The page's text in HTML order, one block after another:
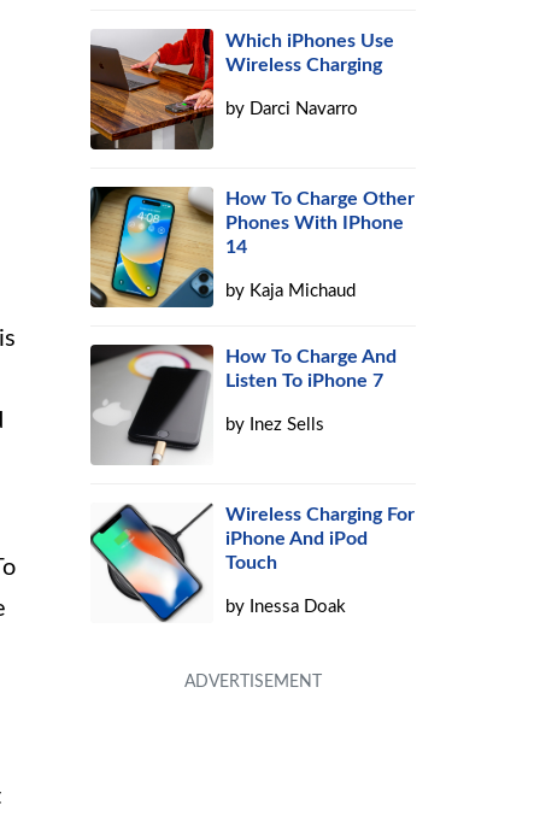
Which iPhones Use
Wireless Charging
by Darci Navarro
How To Charge Other
Phones With IPhone
14
by Kaja Michaud
How To Charge And
Listen To iPhone 7
by Inez Sells
Wireless Charging For
iPhone And iPod
Touch
by Inessa Doak